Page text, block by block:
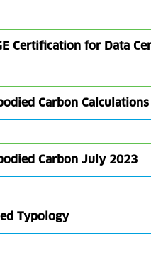
Certification for Data
Carbon
Carbon July 2023
Typology